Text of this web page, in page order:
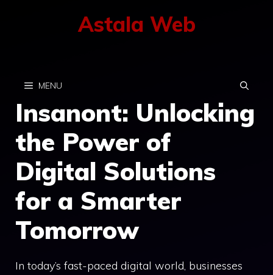
Astala Web
MENU
Insanont: Unlocking
the Power of
Digital Solutions
for a Smarter
Tomorrow
In today’s fast-paced digital world, businesses